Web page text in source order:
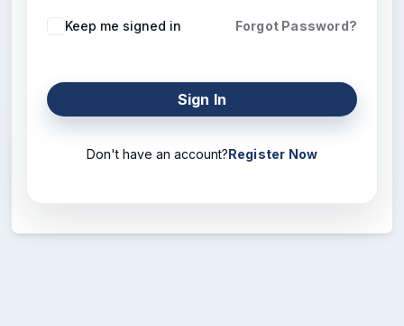
Keep me signed in Forgot Password?
Sign In
Don't have an account?Register Now